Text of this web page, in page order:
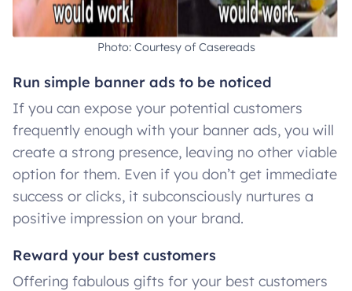
Photo: Courtesy of Casereads
Run simple banner ads to be noticed
If you can expose your potential customers
frequently enough with your banner ads, you will
create a strong presence, leaving no other viable
option for them. Even if you don’t get immediate
success or clicks, it subconsciously nurtures a
positive impression on your brand.
Reward your best customers
Offering fabulous gifts for your best customers